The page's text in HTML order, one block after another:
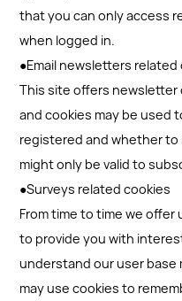
that you can only access
when logged in.
●Email newsletters related
This site offers newsletter
and cookies may be used
registered and whether
might only be valid to
●Surveys related cookies
From time to time we
to provide you with
understand our user base
may use cookies to